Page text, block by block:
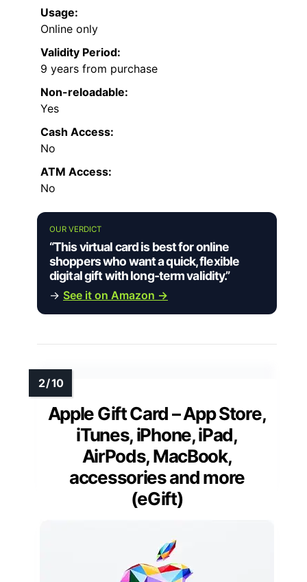
Usage:
Online only
Validity Period:
9 years from purchase
Non-reloadable:
Yes
Cash Access:
No
ATM Access:
No
OUR VERDICT
“This virtual card is best for online
shoppers who want a quick, flexible
digital gift with long-term validity.”
→ See it on Amazon →
Apple Gift Card – App Store,
iTunes, iPhone, iPad,
AirPods, MacBook,
accessories and more
(eGift)